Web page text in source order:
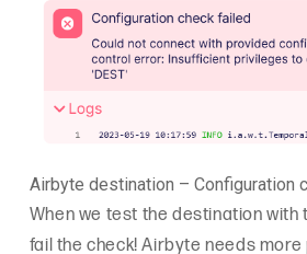
Airbyte destination – Configuration
When we test the destination with
fail the check! Airbyte needs